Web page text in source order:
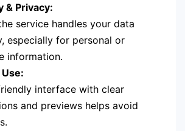
& Privacy:
service handles your data
especially for personal or
information.
interface with clear
and previews helps avoid